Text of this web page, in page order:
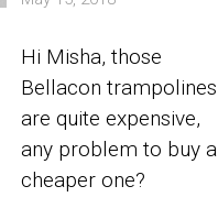
Hi Misha, those
Bellacon trampolines
are quite expensive,
any problem to buy a
cheaper one?